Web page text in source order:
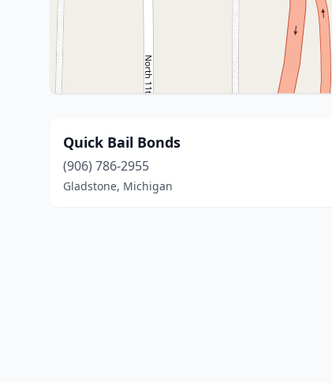
Quick Bail Bonds
(906) 786-2955
Gladstone, Michigan